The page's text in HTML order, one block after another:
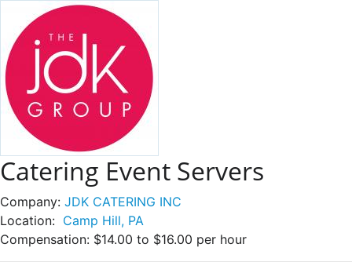
Catering Event Servers
Company: JDK CATERING INC
Location: Camp Hill, PA
Compensation: $14.00 to $16.00 per hour